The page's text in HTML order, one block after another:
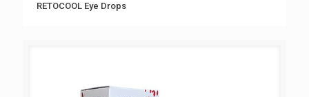
RETOCOOL Eye Drops